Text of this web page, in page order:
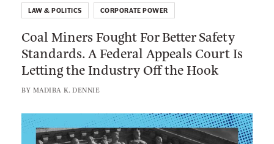
T
a
k
e
n
a
l
M
i
r
Coal Miners Fought For Better Safety
Standards. A Federal Appeals Court Is
Letting the Industry Off the Hook
BY MADIBA K. DENNIE
LAW & POLITICS CORPORATE POWER
L